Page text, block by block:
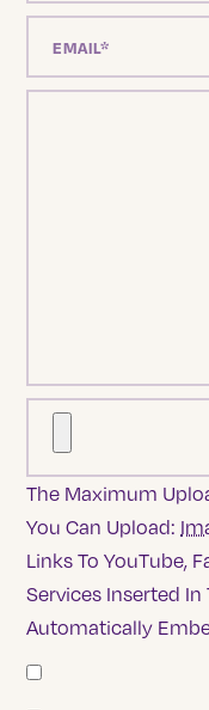
The Maximum
You Can Upload:
Links To YouTube,
Services Inserted
Automatically